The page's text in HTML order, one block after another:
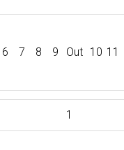
6 7 8 9 Out 10 11
1